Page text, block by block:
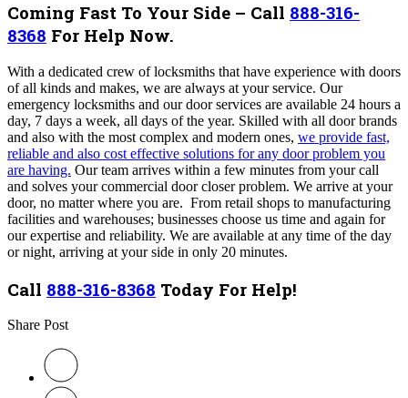
Coming Fast To Your Side – Call 888-316-
8368 For Help Now.
With a dedicated crew of locksmiths that have experience with doors
of all kinds and makes, we are always at your service. Our
emergency locksmiths and our door services are available 24 hours a
day, 7 days a week, all days of the year. Skilled with all door brands
and also with the most complex and modern ones, we provide fast,
reliable and also cost effective solutions for any door problem you
are having. Our team arrives within a few minutes from your call
and solves your commercial door closer problem. We arrive at your
door, no matter where you are. From retail shops to manufacturing
facilities and warehouses; businesses choose us time and again for
our expertise and reliability. We are available at any time of the day
or night, arriving at your side in only 20 minutes.
Call 888-316-8368 Today For Help!
Share Post